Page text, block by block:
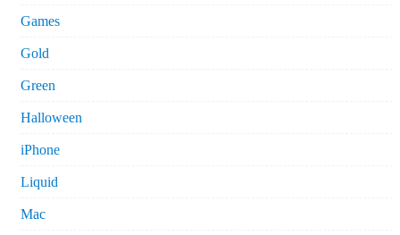
Games
Gold
Green
Halloween
iPhone
Liquid
Mac